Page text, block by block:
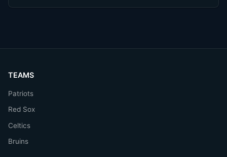
TEAMS
Patriots
Red Sox
Celtics
Bruins